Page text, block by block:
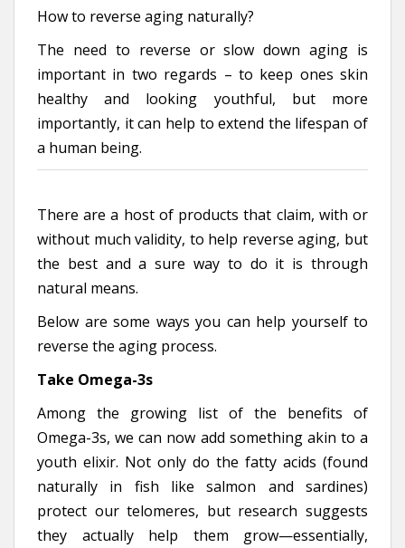
How to reverse aging naturally?
The need to reverse or slow down aging is
important in two regards – to keep ones skin
healthy and looking youthful, but more
importantly, it can help to extend the lifespan of
a human being.
There are a host of products that claim, with or
without much validity, to help reverse aging, but
the best and a sure way to do it is through
natural means.
Below are some ways you can help yourself to
reverse the aging process.
Take Omega-3s
Among the growing list of the benefits of
Omega-3s, we can now add something akin to a
youth elixir. Not only do the fatty acids (found
naturally in fish like salmon and sardines)
protect our telomeres, but research suggests
they actually help them grow—essentially,